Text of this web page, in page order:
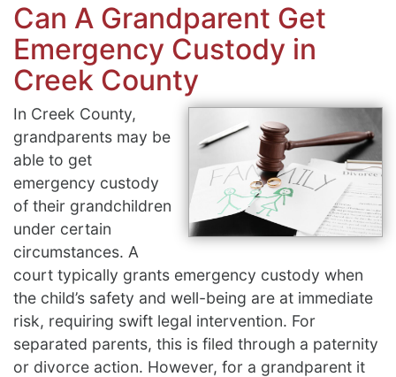
Can A Grandparent Get
Emergency Custody in
Creek County
In Creek County,
grandparents may be
able to get
emergency custody
of their grandchildren
under certain
circumstances. A
court typically grants emergency custody when
the child’s safety and well-being are at immediate
risk, requiring swift legal intervention. For
separated parents, this is filed through a paternity
or divorce action. However, for a grandparent it